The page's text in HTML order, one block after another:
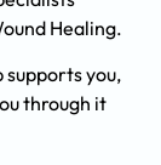
Healing.
supports you,
through it